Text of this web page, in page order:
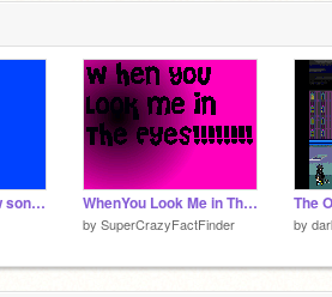
jonas brothers new song BURNIN UP WhenYou Look Me in The Eyes-Jo Bros
by SuperCrazyFactFinder
The
by